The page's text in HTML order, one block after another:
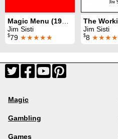
Magic Menu (1990 - 2010)
Jim Sisti
$79 ★★★★★
Jim Sisti
$8 ★★★★
Magic
Gambling
Games